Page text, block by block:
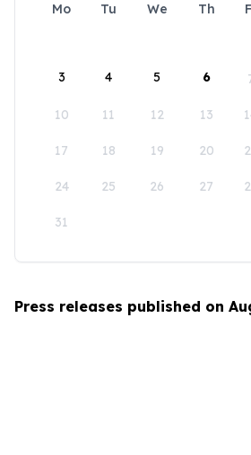
Mo Tu We Th
3 4 5 6
10 11 12 13
17 18 19 20
24 25 26 27
31
Press releases published on